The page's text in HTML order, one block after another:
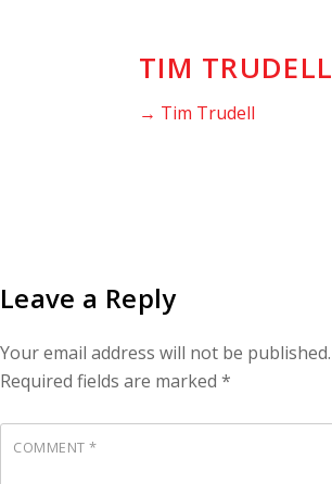
TIM TRUDELL
→ Tim Trudell
Leave a Reply
Your email address will not be published.
Required fields are marked *
COMMENT*